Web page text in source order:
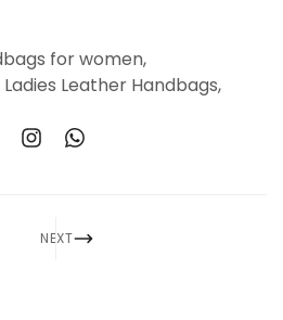
Bags, Crossbody Leather
for women,
Ladies Leather Handbags,
NEXT